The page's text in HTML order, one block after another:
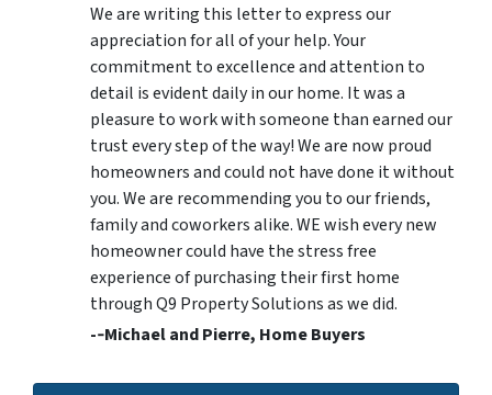
We are writing this letter to express our
appreciation for all of your help. Your
commitment to excellence and attention to
detail is evident daily in our home. It was a
pleasure to work with someone than earned our
trust every step of the way! We are now proud
homeowners and could not have done it without
you. We are recommending you to our friends,
family and coworkers alike. WE wish every new
homeowner could have the stress free
experience of purchasing their first home
through Q9 Property Solutions as we did.
-­‐Michael and Pierre, Home Buyers